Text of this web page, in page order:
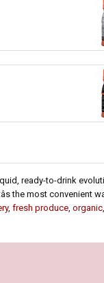
ready-to-drink
the most convenient
, fresh produce, organic,